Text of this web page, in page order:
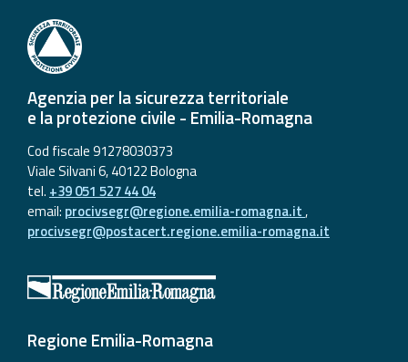
Agenzia per la sicurezza territoriale
e la protezione civile - Emilia-Romagna
Cod fiscale 91278030373
Viale Silvani 6, 40122 Bologna
tel. +39 051 527 44 04
email: procivsegr@regione.emilia-romagna.it,
procivsegr@postacert.regione.emilia-romagna.it
Regione Emilia-Romagna